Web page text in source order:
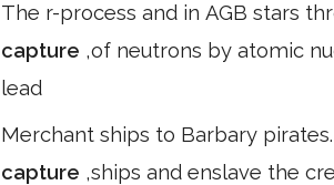
The r-process and in AGB stars
capture ,of neutrons by atomic nuclei. Name mashnik2000/>
lead
Merchant ships to Barbary
capture ,ships and enslave the